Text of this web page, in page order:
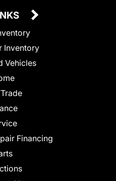
Inventory
Vehicles
Financing